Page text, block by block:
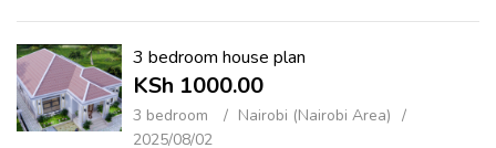
3 bedroom house plan
KSh 1000.00
3 bedroom
Nairobi (Nairobi Area)
2025/08/02